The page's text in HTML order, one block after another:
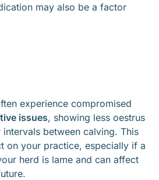
may also be a factor
experience compromised
issues, showing less oestrus
between calving. This
on your practice, especially if a
herd is lame and can affect